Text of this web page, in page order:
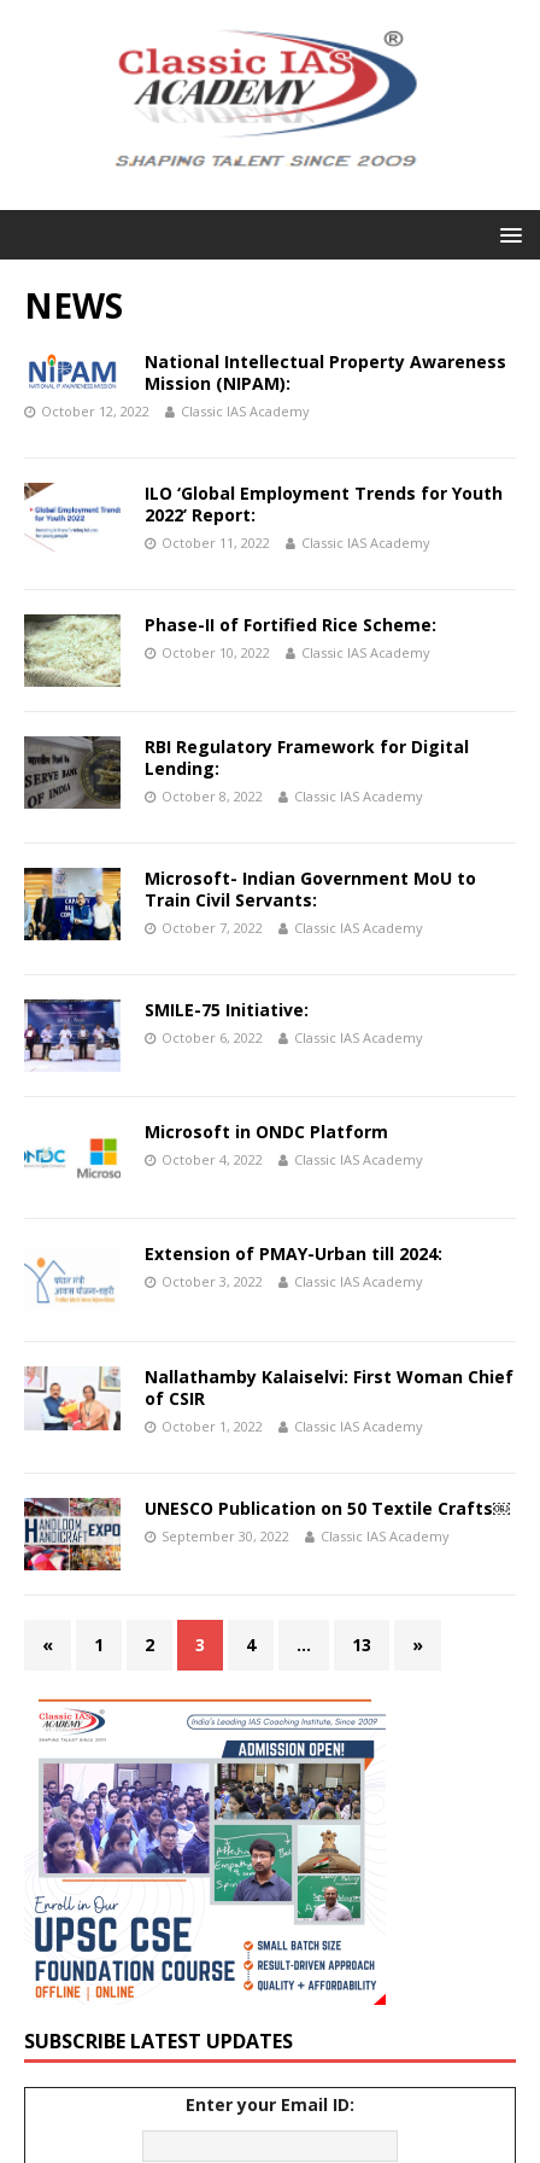
NEWS
National Intellectual Property Awareness
Mission (NIPAM):
October 12, 2022 Classic IAS Academy
ILO ‘Global Employment Trends for Youth
2022’ Report:
October 11, 2022 Classic IAS Academy
Phase-II of Fortified Rice Scheme:
October 10, 2022 Classic IAS Academy
RBI Regulatory Framework for Digital
Lending:
October 8, 2022 Classic IAS Academy
Microsoft- Indian Government MoU to
Train Civil Servants:
October 7, 2022 Classic IAS Academy
SMILE-75 Initiative:
October 6, 2022 Classic IAS Academy
Microsoft in ONDC Platform
October 4, 2022 Classic IAS Academy
Extension of PMAY-Urban till 2024:
October 3, 2022 Classic IAS Academy
Nallathamby Kalaiselvi: First Woman Chief
of CSIR
October 1, 2022 Classic IAS Academy
UNESCO Publication on 50 Textile Crafts￼
September 30, 2022 Classic IAS Academy
« 1 2 3 4 … 13 »
SUBSCRIBE LATEST UPDATES
Enter your Email ID: